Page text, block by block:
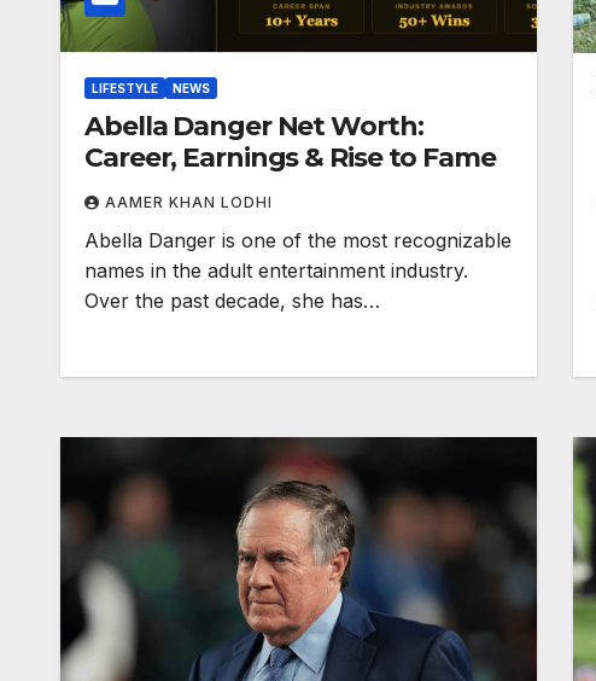
LIFESTYLE NEWS
Abella Danger Net Worth:
Career, Earnings & Rise to Fame
AAMER KHAN LODHI
Abella Danger is one of the most recognizable
names in the adult entertainment industry.
Over the past decade, she has…